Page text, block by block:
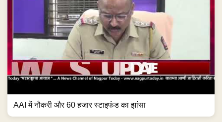
AAI में नौकरी और 60 हजार स्टाइफंड का झांसा